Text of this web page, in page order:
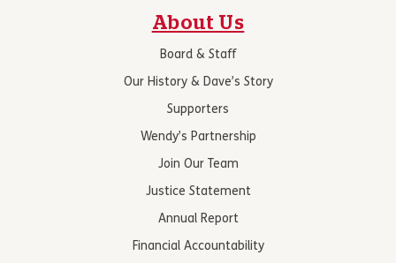
About Us
Board & Staff
Our History & Dave’s Story
Supporters
Wendy’s Partnership
Join Our Team
Justice Statement
Annual Report
Financial Accountability